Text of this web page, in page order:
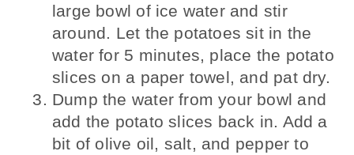
large bowl of ice water and stir
around. Let the potatoes sit in the
water for 5 minutes, place the potato
slices on a paper towel, and pat dry.
Dump the water from your bowl and
add the potato slices back in. Add a
bit of olive oil, salt, and pepper to